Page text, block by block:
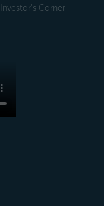
Investor's Corner